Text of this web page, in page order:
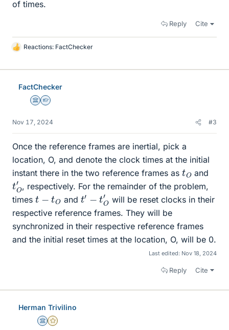
of times.
Reply Cite
L
k
Reactions: FactChecker
FactChecker
Science Advisor
Homework Helper
Nov 17, 2024 #3
Once the reference frames are inertial, pick a
location, O, and denote the clock times at the initial
instant there in the two reference frames as t
O and
tO , respectively. For the remainder of the problem,
times t− O and t′− O′
will be reset clocks in their
respective reference frames. They will be
synchronized in their respective reference frames
and the initial reset times at the location, O, will be 0.
Last edited: Nov 18, 2024
Reply Cite
Herman Trivilino
Science Advisor
Gold Member